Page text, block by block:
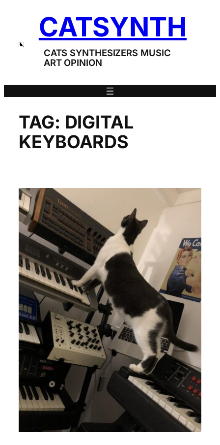
CATSYNTH
CATS SYNTHESIZERS MUSIC
ART OPINION
TAG: DIGITAL
KEYBOARDS